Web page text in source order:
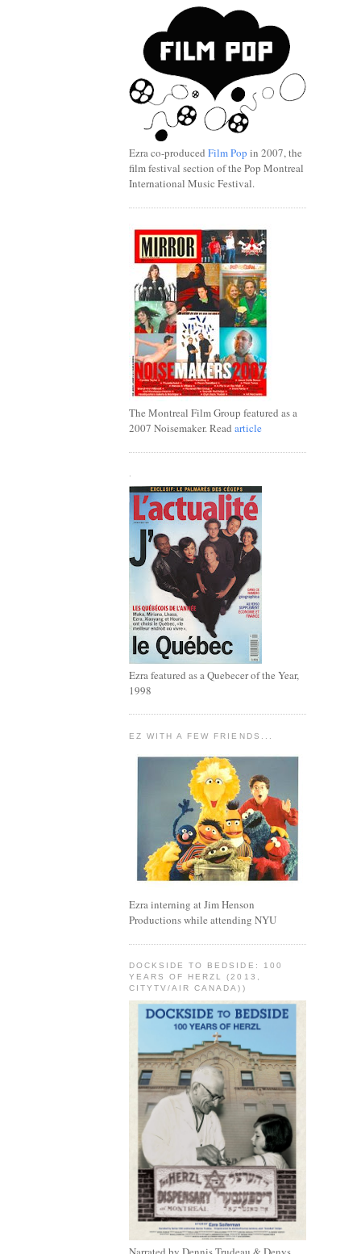
Ezra co-produced Film Pop in 2007, the
film festival section of the Pop Montreal
International Music Festival.
The Montreal Film Group featured as a
2007 Noisemaker. Read article
Ezra featured as a Quebecer of the Year,
1998
EZ WITH A FEW FRIENDS...
Ezra interning at Jim Henson
Productions while attending NYU
DOCKSIDE TO BEDSIDE: 100
YEARS OF HERZL (2013,
CITYTV/AIR CANADA))